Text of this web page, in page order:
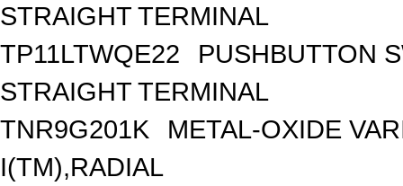
STRAIGHT TERMINAL
TP11LTWQE22
PUSHBUTTON
STRAIGHT TERMINAL
TNR9G201K
METAL-OXIDE
I(TM),RADIAL